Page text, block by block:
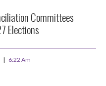
Committees
Elections
6:22 Am